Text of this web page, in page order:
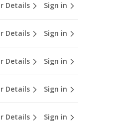
Details Sign in
Details Sign in
Details Sign in
Details Sign in
Details Sign in